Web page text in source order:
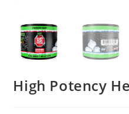
High Potency